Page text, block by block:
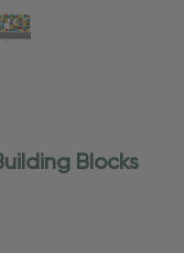
Blocks